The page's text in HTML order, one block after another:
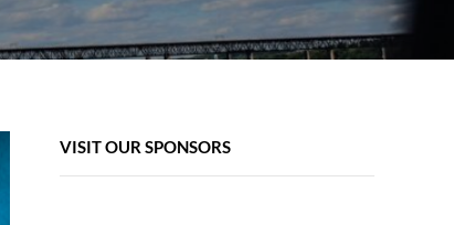
VISIT OUR SPONSORS